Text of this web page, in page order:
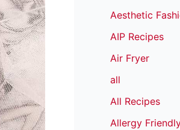
Aesthetic
AIP Recipes
Air Fryer
all
All Recipes
Allergy